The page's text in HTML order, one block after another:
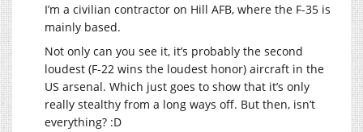
I’m a civilian contractor on Hill AFB, where the F-35 is
mainly based.
Not only can you see it, it’s probably the second
loudest (F-22 wins the loudest honor) aircraft in the
US arsenal. Which just goes to show that it’s only
really stealthy from a long ways off. But then, isn’t
everything? :D